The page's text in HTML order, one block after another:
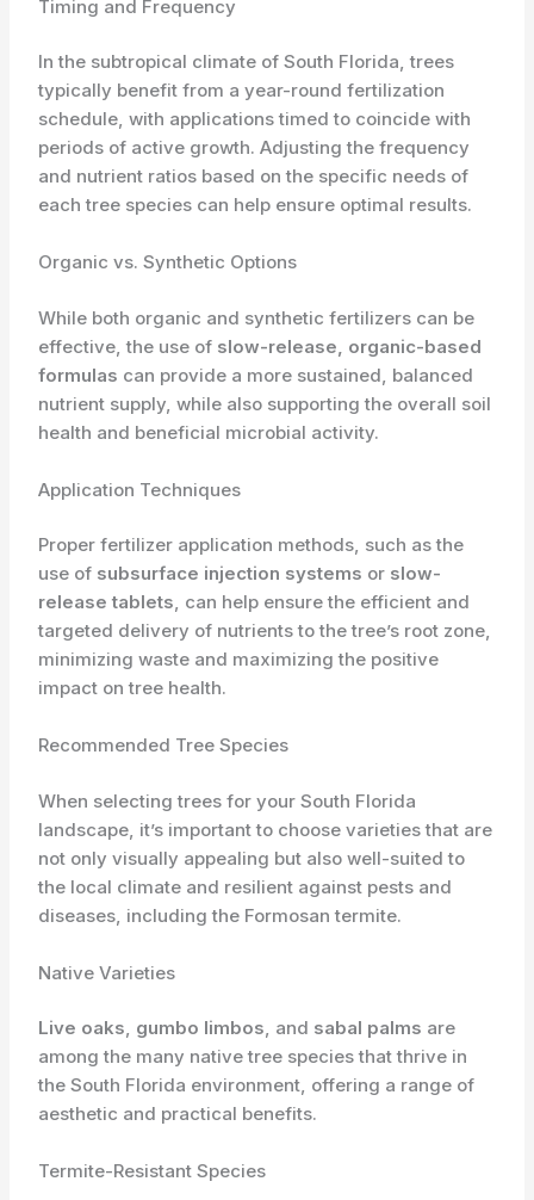
Timing and Frequency
In the subtropical climate of South Florida, trees
typically benefit from a year-round fertilization
schedule, with applications timed to coincide with
periods of active growth. Adjusting the frequency
and nutrient ratios based on the specific needs of
each tree species can help ensure optimal results.
Organic vs. Synthetic Options
While both organic and synthetic fertilizers can be
effective, the use of slow-release, organic-based
formulas can provide a more sustained, balanced
nutrient supply, while also supporting the overall soil
health and beneficial microbial activity.
Application Techniques
Proper fertilizer application methods, such as the
use of subsurface injection systems or slow-
release tablets, can help ensure the efficient and
targeted delivery of nutrients to the tree’s root zone,
minimizing waste and maximizing the positive
impact on tree health.
Recommended Tree Species
When selecting trees for your South Florida
landscape, it’s important to choose varieties that are
not only visually appealing but also well-suited to
the local climate and resilient against pests and
diseases, including the Formosan termite.
Native Varieties
Live oaks, gumbo limbos, and sabal palms are
among the many native tree species that thrive in
the South Florida environment, offering a range of
aesthetic and practical benefits.
Termite-Resistant Species